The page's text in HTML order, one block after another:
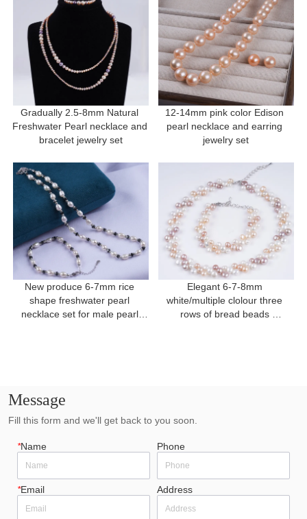
Gradually 2.5-8mm Natural
Freshwater Pearl necklace and
bracelet jewelry set
12-14mm pink color Edison
pearl necklace and earring
jewelry set
New produce 6-7mm rice
shape freshwater pearl
necklace set for male pearl
Elegant 6-7-8mm
white/multiple clolour three
rows of bread beads
Message
Fill this form and we'll get back to you soon.
*Name Phone
*Email Address